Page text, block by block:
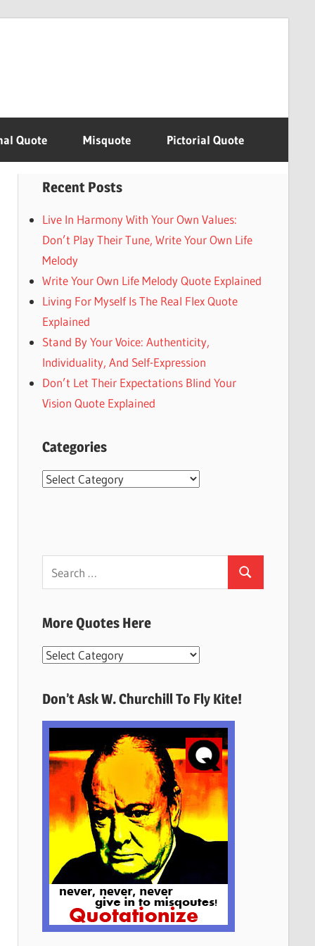
Quote Misquote Pictorial Quote
Recent Posts
Live In Harmony With Your Own Values:
Don’t Play Their Tune, Write Your Own Life
Melody
Write Your Own Life Melody Quote Explained
Living For Myself Is The Real Flex Quote
Explained
Stand By Your Voice: Authenticity,
Individuality, And Self-Expression
Don’t Let Their Expectations Blind Your
Vision Quote Explained
Categories
Categories
for:
Search
More Quotes Here
More
Here
Don’t Ask W. Churchill To Fly Kite!